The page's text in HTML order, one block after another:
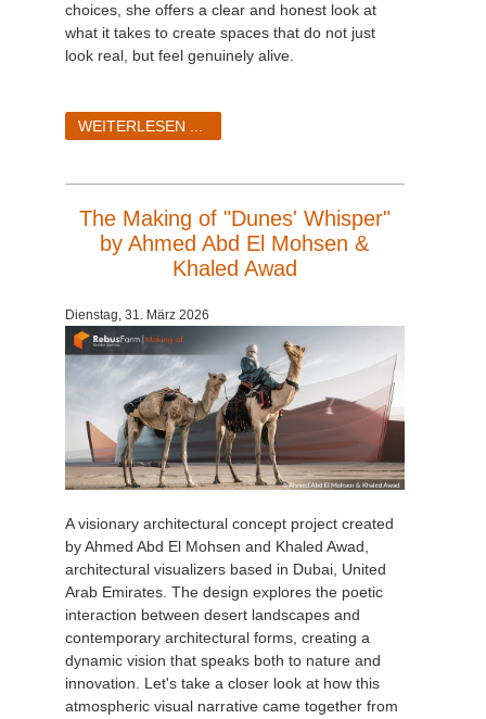
choices, she offers a clear and honest look at
what it takes to create spaces that do not just
look real, but feel genuinely alive.
WEITERLESEN ...
The Making of "Dunes' Whisper"
by Ahmed Abd El Mohsen &
Khaled Awad
Dienstag, 31. März 2026
A visionary architectural concept project created
by Ahmed Abd El Mohsen and Khaled Awad,
architectural visualizers based in Dubai, United
Arab Emirates. The design explores the poetic
interaction between desert landscapes and
contemporary architectural forms, creating a
dynamic vision that speaks both to nature and
innovation. Let's take a closer look at how this
atmospheric visual narrative came together from